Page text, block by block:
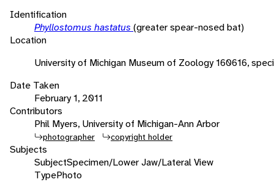
Identification
Phyllostomus hastatus (greater spear-nosed bat)
Location
University of Michigan Museum of Zoology 160616,
Date Taken
February 1, 2011
Contributors
Phil Myers, University of Michigan-Ann Arbor
photographer copyright holder
Subjects
SubjectSpecimen/Lower Jaw/Lateral View
TypePhoto